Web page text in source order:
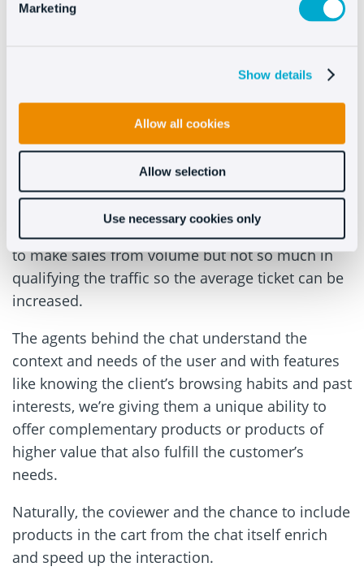
Marketing
Show details
Allow all cookies
Allow selection
Use necessary cookies only
investment of time and resources that directly
#3 – Cross-selling and upselling
Livechat has the enormous advantage of helping
us with online marketing’s golden opportunity:
generating more sales with the same traffic.
Most conversion-oriented marketing strategies
focus on increasing the number of visits. They try
to make sales from volume but not so much in
qualifying the traffic so the average ticket can be
increased.
The agents behind the chat understand the
context and needs of the user and with features
like knowing the client’s browsing habits and past
interests, we’re giving them a unique ability to
offer complementary products or products of
higher value that also fulfill the customer’s
needs.
Naturally, the coviewer and the chance to include
products in the cart from the chat itself enrich
and speed up the interaction.